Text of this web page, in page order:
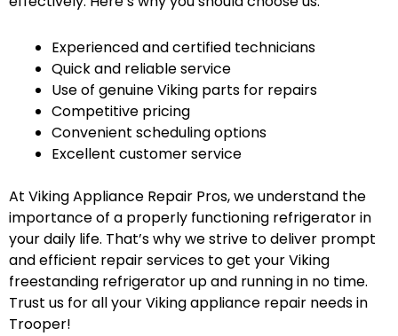
Experienced and certified technicians
Quick and reliable service
Use of genuine Viking parts for repairs
Competitive pricing
Convenient scheduling options
Excellent customer service
At Viking Appliance Repair Pros, we understand the
importance of a properly functioning refrigerator in
your daily life. That’s why we strive to deliver prompt
and efficient repair services to get your Viking
freestanding refrigerator up and running in no time.
Trust us for all your Viking appliance repair needs in
Trooper!